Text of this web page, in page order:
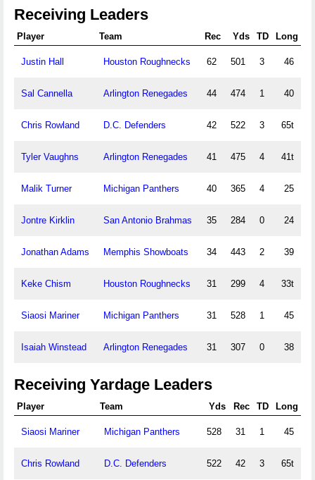
Receiving Leaders
Player Team Rec Yds TD Long
Justin Hall Houston Roughnecks 62 501 3 46
Sal Cannella Arlington Renegades 44 474 1 40
Chris Rowland D.C. Defenders 42 522 3 65t
Tyler Vaughns Arlington Renegades 41 475 4 41t
Malik Turner Michigan Panthers 40 365 4 25
Jontre Kirklin San Antonio Brahmas 35 284 0 24
Jonathan Adams Memphis Showboats 34 443 2 39
Keke Chism Houston Roughnecks 31 299 4 33t
Siaosi Mariner Michigan Panthers 31 528 1 45
Isaiah Winstead Arlington Renegades 31 307 0 38
Receiving Yardage Leaders
Player Team Yds Rec TD Long
Siaosi Mariner Michigan Panthers 528 31 1 45
Chris Rowland D.C. Defenders 522 42 3 65t